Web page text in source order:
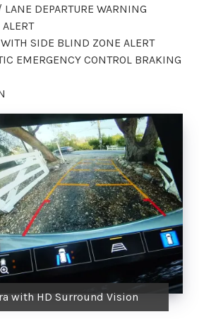
DEPARTURE WARNING
SIDE BLIND ZONE ALERT
EMERGENCY CONTROL BRAKING
with HD Surround Vision